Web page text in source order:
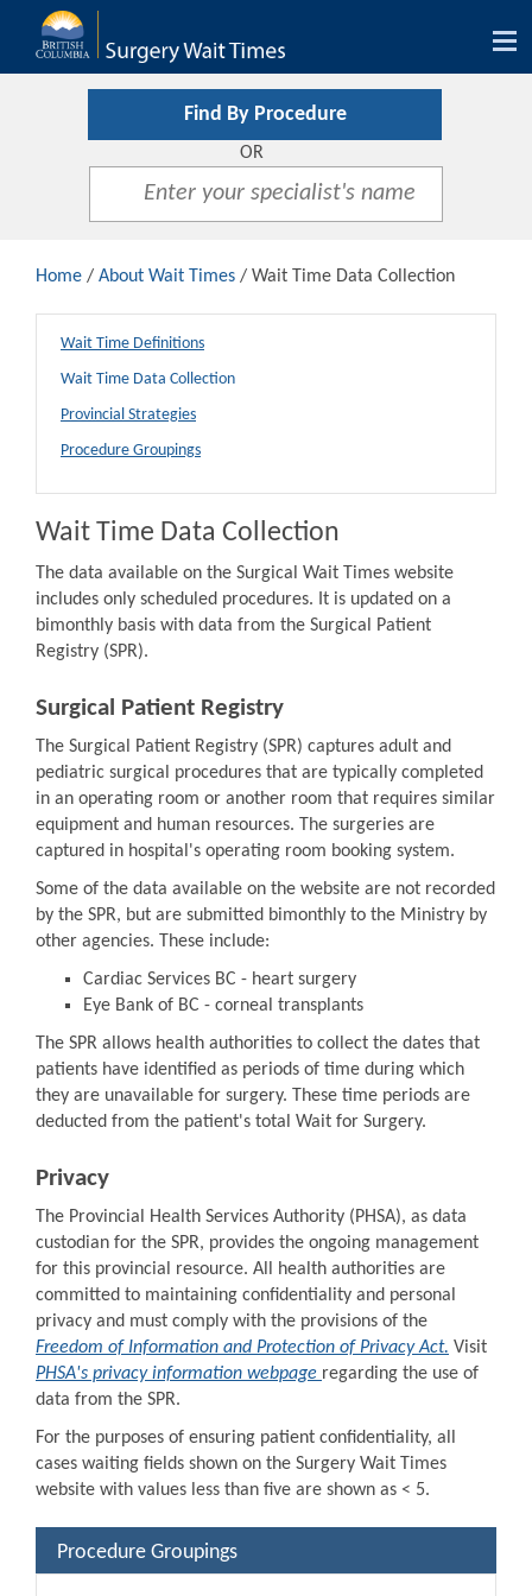
Find By Procedure
OR
Home / About Wait Times / Wait Time Data Collection
Wait Time Definitions
Wait Time Data Collection
Provincial Strategies
Procedure Groupings
Wait Time Data Collection
The data available on the Surgical Wait Times website
includes only scheduled procedures. It is updated on a
bimonthly basis with data from the Surgical Patient
Registry (SPR).
Surgical Patient Registry
The Surgical Patient Registry (SPR) captures adult and
pediatric surgical procedures that are typically completed
in an operating room or another room that requires similar
equipment and human resources. The surgeries are
captured in hospital's operating room booking system.
Some of the data available on the website are not recorded
by the SPR, but are submitted bimonthly to the Ministry by
other agencies. These include:
Cardiac Services BC - heart surgery
Eye Bank of BC - corneal transplants
The SPR allows health authorities to collect the dates that
patients have identified as periods of time during which
they are unavailable for surgery. These time periods are
deducted from the patient's total Wait for Surgery.
Privacy
The Provincial Health Services Authority (PHSA), as data
custodian for the SPR, provides the ongoing management
for this provincial resource. All health authorities are
committed to maintaining confidentiality and personal
privacy and must comply with the provisions of the
Freedom of Information and Protection of Privacy Act. Visit
PHSA's privacy information webpage regarding the use of
data from the SPR.
For the purposes of ensuring patient confidentiality, all
cases waiting fields shown on the Surgery Wait Times
website with values less than five are shown as < 5.
Procedure Groupings